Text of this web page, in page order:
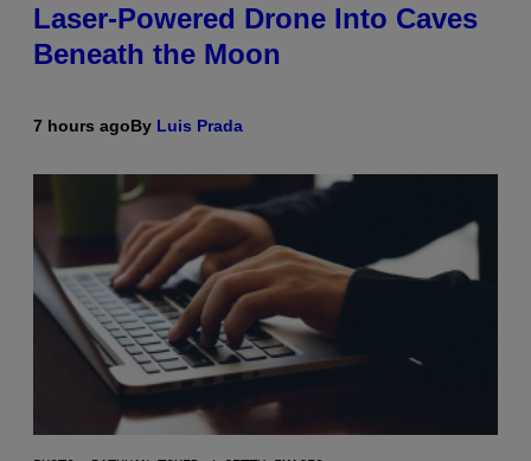
Laser-Powered Drone Into Caves
Beneath the Moon
7 hours agoBy Luis Prada